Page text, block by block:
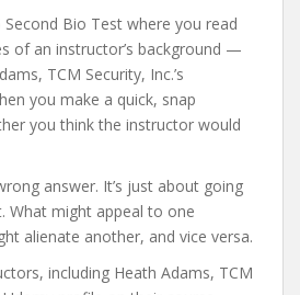
Bio Test where you read
of an instructor’s background —
TCM Security, Inc.’s
you make a quick, snap
you think the instructor would
answer. It’s just about going
What might appeal to one
alienate another, and vice versa.
including Heath Adams, TCM